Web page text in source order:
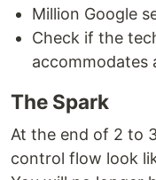
Million Google
Check if the
accommodates
The Spark
At the end of 2 to
control flow look